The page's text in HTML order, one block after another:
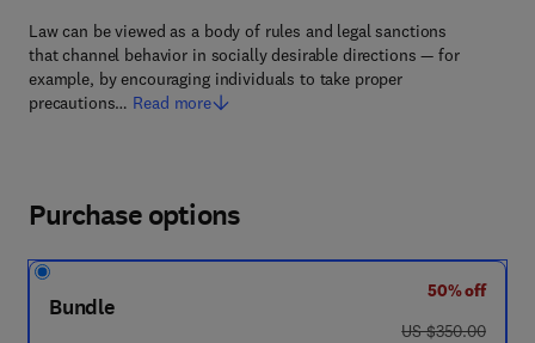
Law can be viewed as a body of rules and legal sanctions
that channel behavior in socially desirable directions — for
example, by encouraging individuals to take proper
precautions… Read more
Purchase options
Bundle
50% off
was US $350.00
US $350.00